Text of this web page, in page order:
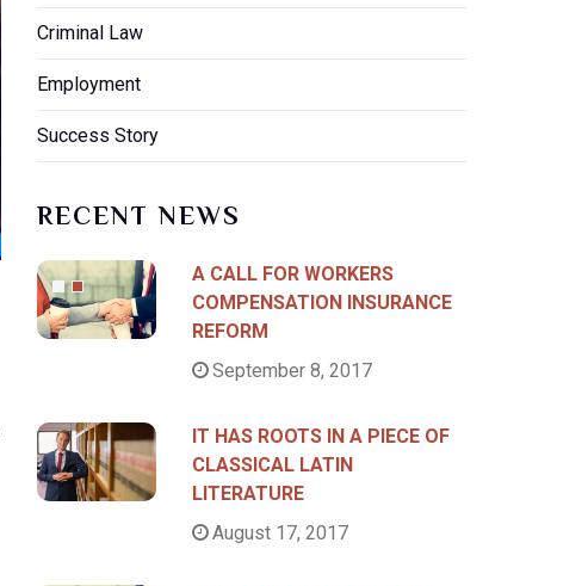
Criminal Law
Employment
Success Story
RECENT NEWS
A CALL FOR WORKERS
COMPENSATION INSURANCE
REFORM
September 8, 2017
IT HAS ROOTS IN A PIECE OF
CLASSICAL LATIN
LITERATURE
August 17, 2017